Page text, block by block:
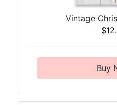
Vintage
Buy